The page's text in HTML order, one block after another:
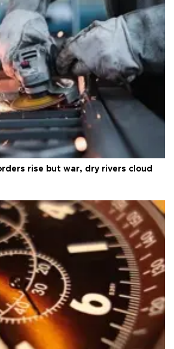
rise but war, dry rivers cloud